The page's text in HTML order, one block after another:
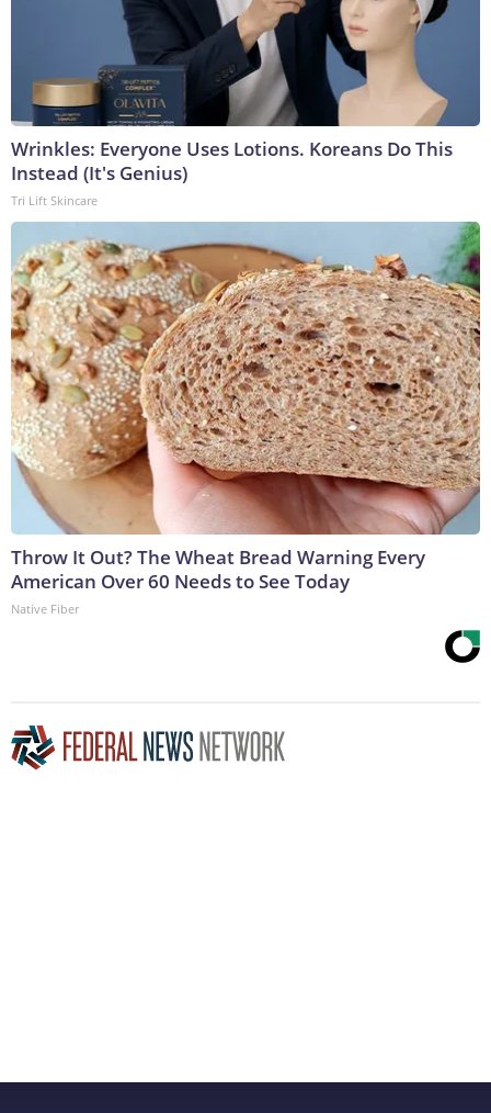
Wrinkles: Everyone Uses Lotions. Koreans Do This
Instead (It's Genius)
Tri Lift Skincare
Throw It Out? The Wheat Bread Warning Every
American Over 60 Needs to See Today
Native Fiber